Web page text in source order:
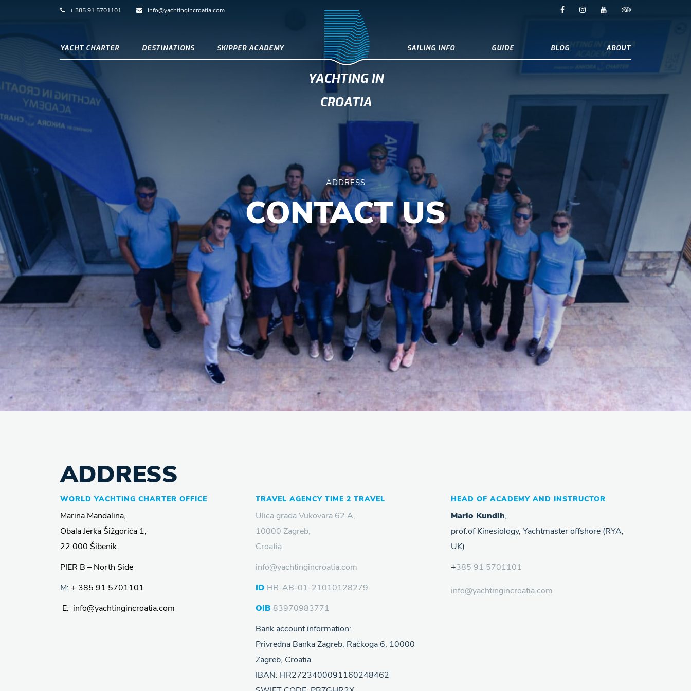
+ 385 91 5701101 info@yachtingincroatia.com
YACHT CHARTER DESTINATIONS SKIPPER ACADEMY
YACHTING IN
CROATIA
SAILING INFO GUIDE BLOG ABOUT
ADDRESS
CONTACT US
ADDRESS
WORLD YACHTING CHARTER OFFICE
Marina Mandalina,
Obala Jerka Šižgorića 1,
22 000 Šibenik
PIER B – North Side
M: + 385 91 5701101
E: info@yachtingincroatia.com
TRAVEL AGENCY TIME 2 TRAVEL
Ulica grada Vukovara 62 A,
10000 Zagreb,
Croatia
info@yachtingincroatia.com
ID HR-AB-01-21010128279
OIB 83970983771
Bank account information:
Privredna Banka Zagreb, Račkoga 6, 10000
Zagreb, Croatia
IBAN: HR2723400091160248462
HEAD OF ACADEMY AND INSTRUCTOR
Mario Kundih,
prof.of Kinesiology, Yachtmaster offshore (RYA,
UK)
+385 91 5701101
info@yachtingincroatia.com